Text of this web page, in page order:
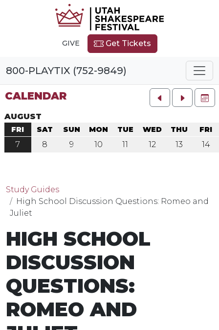
GIVE Get Tickets
800-PLAYTIX (752-9849)
CALENDAR
AUGUST
FRI
7
SAT
8
SUN
9
MON
10
TUE
11
WED
12
THU
13
FRI
14
Study Guides
High School Discussion Questions: Romeo and
Juliet
HIGH SCHOOL
DISCUSSION
QUESTIONS:
ROMEO AND